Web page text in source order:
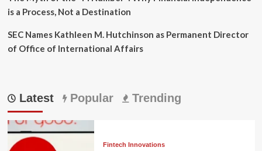
is a Process, Not a Destination
SEC Names Kathleen M. Hutchinson as Permanent Director
of Office of International Affairs
Latest Popular Trending
Fintech Innovations